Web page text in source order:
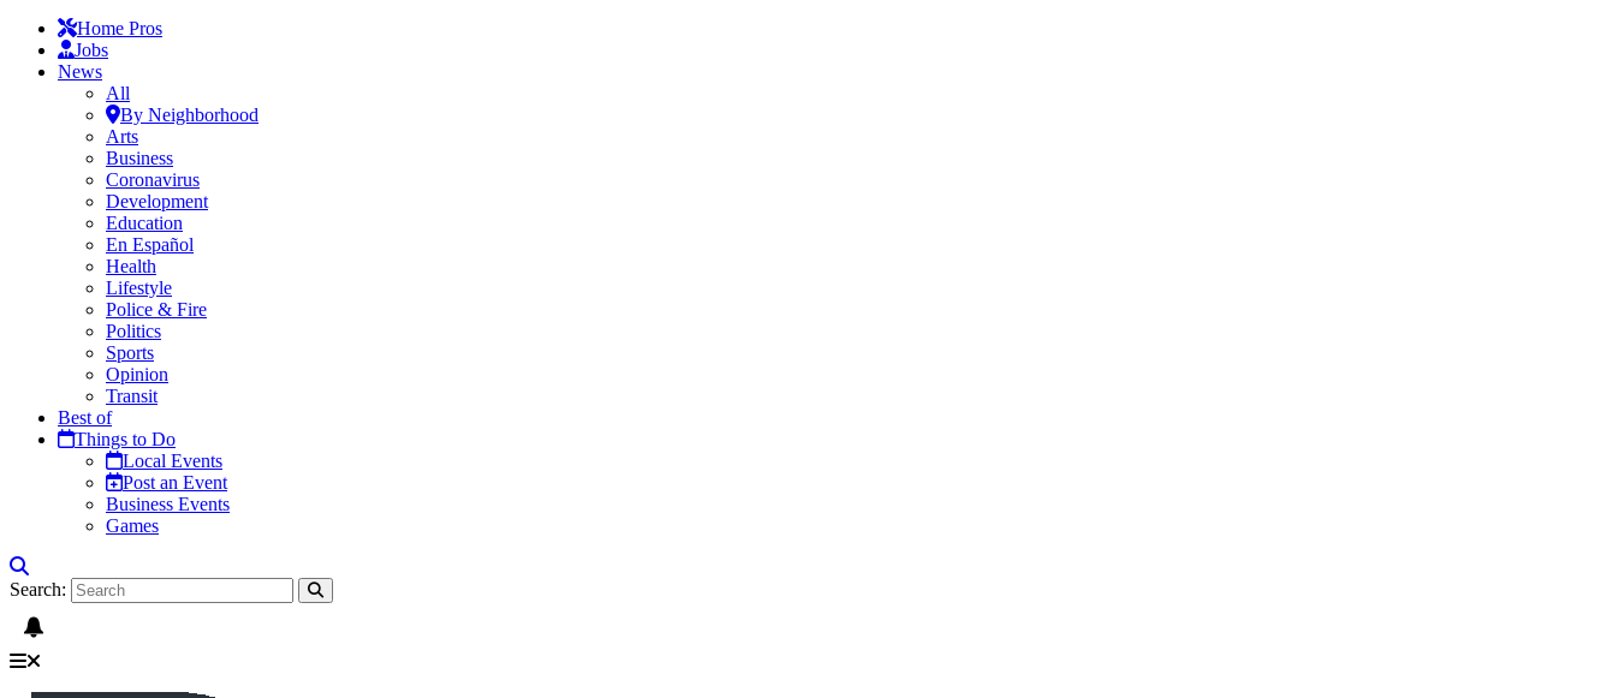
Home Pros
Jobs
News
All
By Neighborhood
Arts
Business
Coronavirus
Development
Education
En Español
Health
Lifestyle
Police & Fire
Politics
Sports
Opinion
Transit
Best of
Things to Do
Local Events
Post an Event
Business Events
Games
Search: